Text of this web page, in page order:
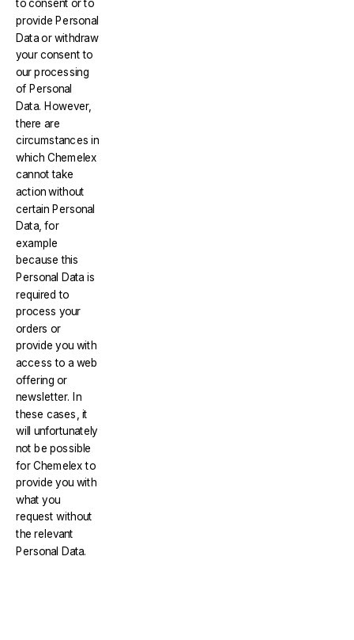
to consent or to
provide Personal
Data or withdraw
your consent to
our processing
of Personal
Data. However,
there are
circumstances in
which Chemelex
cannot take
action without
certain Personal
Data, for
example
because this
Personal Data is
required to
process your
orders or
provide you with
access to a web
offering or
newsletter. In
these cases, it
will unfortunately
not be possible
for Chemelex to
provide you with
what you
request without
the relevant
Personal Data.